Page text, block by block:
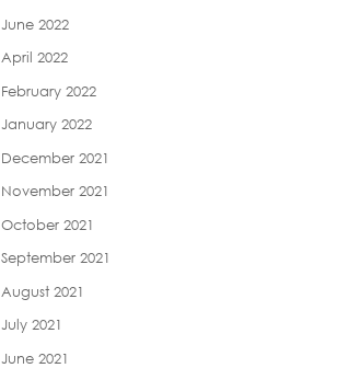
June 2022
April 2022
February 2022
January 2022
December 2021
November 2021
October 2021
September 2021
August 2021
July 2021
June 2021